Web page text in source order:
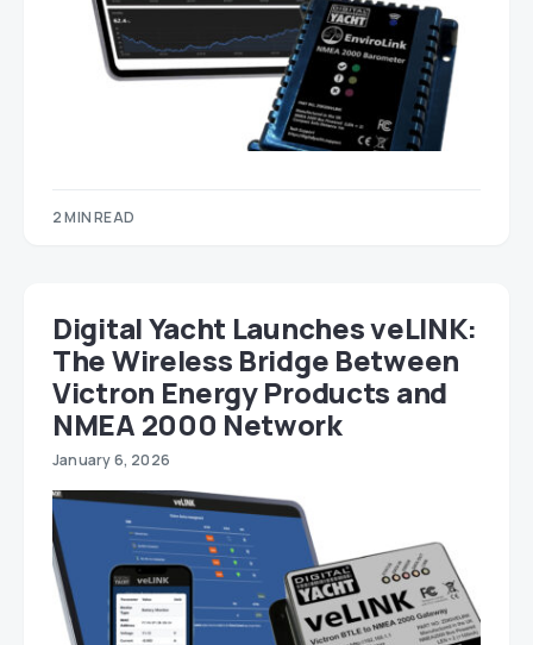
2 MIN READ
Digital Yacht Launches veLINK:
The Wireless Bridge Between
Victron Energy Products and
NMEA 2000 Network
January 6, 2026